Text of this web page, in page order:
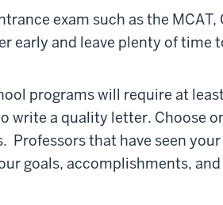
exam such as the MCAT,
early and leave plenty of
programs will require at
write a quality letter. Choose
that have seen
goals, accomplishments,